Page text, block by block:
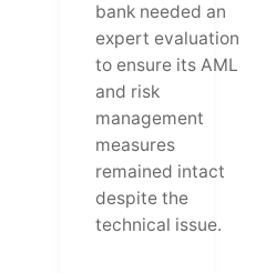
bank needed an
expert evaluation
to ensure its AML
and risk
management
measures
remained intact
despite the
technical issue.